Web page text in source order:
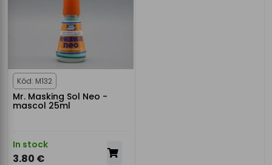
Kód: M132
Mr. Masking Sol Neo -
mascol 25ml
In stock
3.80 €